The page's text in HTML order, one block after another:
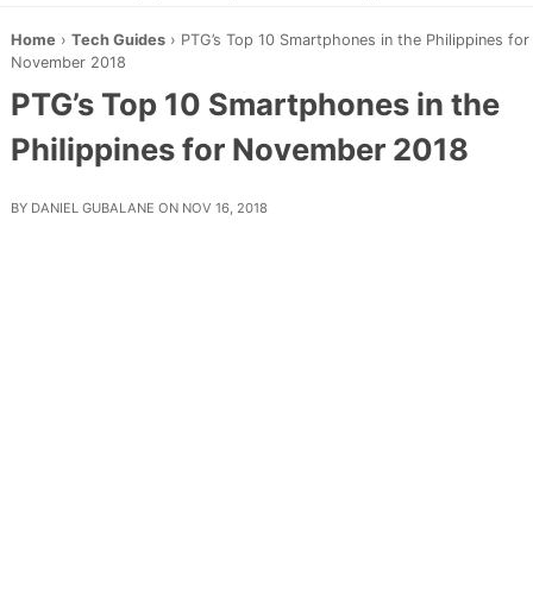
Home › Tech Guides› PTG’s Top 10 Smartphones in the Philippines for
November 2018
PTG’s Top 10 Smartphones in the
Philippines for November 2018
BY DANIEL GUBALANE ON NOV 16, 2018